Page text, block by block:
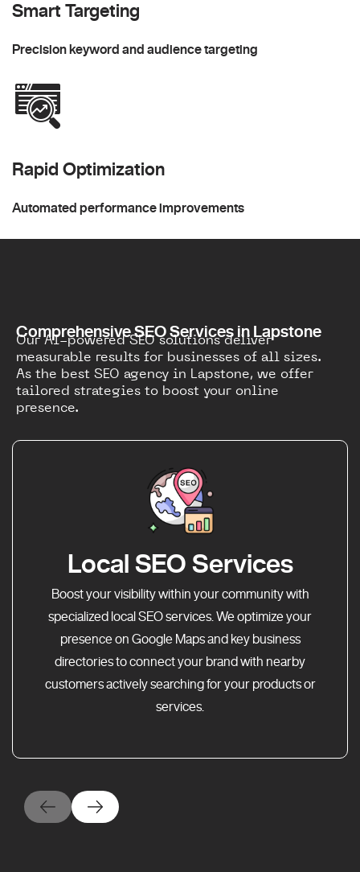
Smart Targeting
Precision keyword and audience targeting
Rapid Optimization
Automated performance improvements
Comprehensive SEO Services in Lapstone
Our AI-powered SEO solutions deliver
measurable results for businesses of all sizes.
As the best SEO agency in Lapstone, we offer
tailored strategies to boost your online
presence.
Local SEO Services
Boost your visibility within your community with
specialized local SEO services. We optimize your
presence on Google Maps and key business
directories to connect your brand with nearby
customers actively searching for your products or
services.